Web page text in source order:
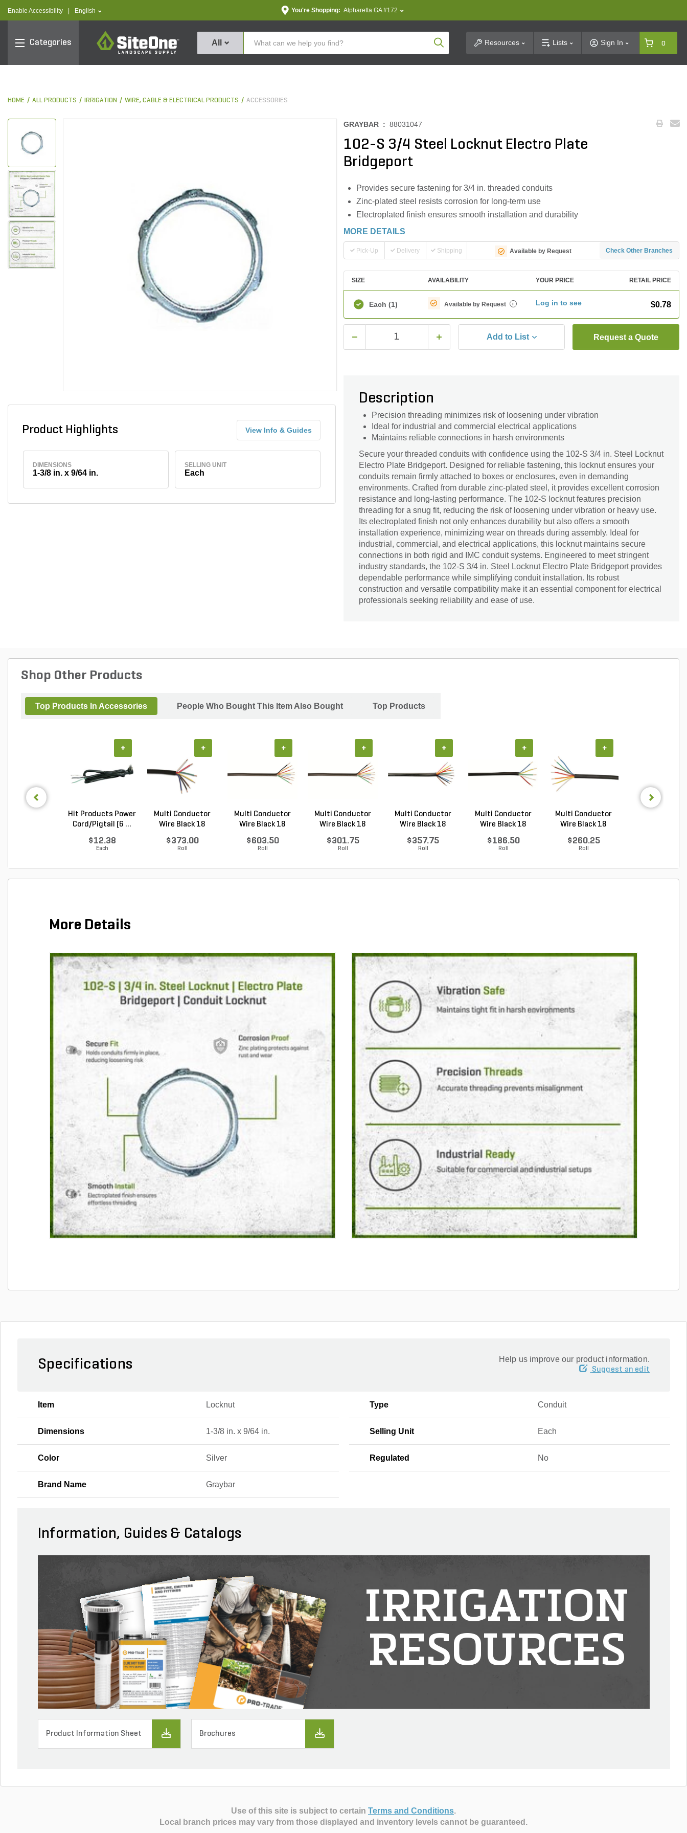
Enable Accessibility text.language
English You're Shopping: Alpharetta GA #172
Categories
SiteOne
All Product SearchResources Lists Sign In 0
HOME ALL PRODUCTS IRRIGATION WIRE, CABLE & ELECTRICAL PRODUCTS ACCESSORIES
Product Highlights View Info & Guides
DIMENSIONS
1-3/8 in. x 9/64 in.
SELLING UNIT
Each
GRAYBAR : 88031047
102-S 3/4 Steel Locknut Electro Plate
Bridgeport
Provides secure fastening for 3/4 in. threaded conduits
Zinc-plated steel resists corrosion for long-term use
Electroplated finish ensures smooth installation and durability
MORE DETAILS
Pick-Up Delivery Shipping Available by Request Check Other Branches
SIZE AVAILABILITY YOUR PRICE RETAIL PRICE
Each (1) Available by Request i Log in to see $0.78
Add to List Request a Quote
Description
Precision threading minimizes risk of loosening under vibration
Ideal for industrial and commercial electrical applications
Maintains reliable connections in harsh environments
Secure your threaded conduits with confidence using the 102-S 3/4 in. Steel Locknut
Electro Plate Bridgeport. Designed for reliable fastening, this locknut ensures your
conduits remain firmly attached to boxes or enclosures, even in demanding
environments. Crafted from durable zinc-plated steel, it provides excellent corrosion
resistance and long-lasting performance. The 102-S locknut features precision
threading for a snug fit, reducing the risk of loosening under vibration or heavy use.
Its electroplated finish not only enhances durability but also offers a smooth
installation experience, minimizing wear on threads during assembly. Ideal for
industrial, commercial, and electrical applications, this locknut maintains secure
connections in both rigid and IMC conduit systems. Engineered to meet stringent
industry standards, the 102-S 3/4 in. Steel Locknut Electro Plate Bridgeport provides
dependable performance while simplifying conduit installation. Its robust
construction and versatile compatibility make it an essential component for electrical
professionals seeking reliability and ease of use.
Shop Other Products
Top Products In Accessories People Who Bought This Item Also Bought Top Products
Hit Products Power
Cord/Pigtail (6 ...
$12.38
Each
+
Multi Conductor
Wire Black 18
$373.00
Roll
+
Multi Conductor
Wire Black 18
$603.50
Roll
+
Multi Conductor
Wire Black 18
$301.75
Roll
+
Multi Conductor
Wire Black 18
$357.75
Roll
+
Multi Conductor
Wire Black 18
$186.50
Roll
+
Multi Conductor
Wire Black 18
$260.25
Roll
+
More Details
Specifications Help us improve our product information.
Suggest an edit
Item Locknut Type Conduit
Dimensions 1-3/8 in. x 9/64 in. Selling Unit Each
Color Silver Regulated No
Brand Name Graybar
Information, Guides & Catalogs
IRRIGATION
RESOURCES
Product Information Sheet Brochures
Use of this site is subject to certain Terms and Conditions.
Local branch prices may vary from those displayed and inventory levels cannot be guaranteed.